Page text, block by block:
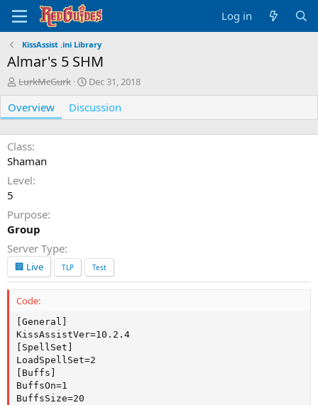
Log in
KissAssist .ini Library
Almar's 5 SHM
A
u
t
h
o
r
LurkMcGurk
C
r
e
a
t
Dec 31, 2018
Overview Discussion
Class
Shaman
Level
5
Purpose
Group
Server Type
🏢 Live TLP Test
Code:
[General]
KissAssistVer=10.2.4
[SpellSet]
LoadSpellSet=2
[Buffs]
BuffsOn=1
BuffsSize=20